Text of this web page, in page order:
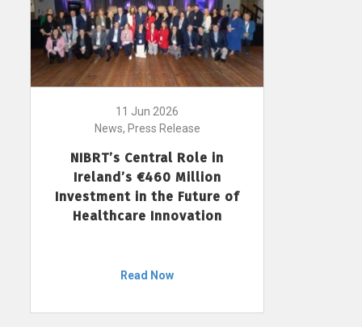
11 Jun 2026
News, Press Release
NIBRT’s Central Role in
Ireland’s €460 Million
Investment in the Future of
Healthcare Innovation
Read Now